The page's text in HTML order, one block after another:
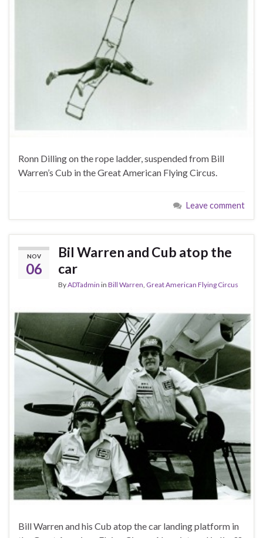
Ronn Dilling on the rope ladder, suspended from Bill
Warren’s Cub in the Great American Flying Circus.
Leave comment
NOV
06
Bil Warren and Cub atop the
car
ByADTadmin in Bill Warren, Great American Flying Circus
Bill Warren and his Cub atop the car landing platform in